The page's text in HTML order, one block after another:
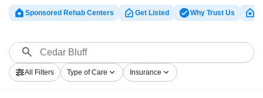
AL, Rehabs.com offers huge online database of
inpatient facilities, as well as a wealth of other
abuse care centers for a variety of addictions. Search
for a top rated rehab clinic in Cedar Bluff now, and get
rolling on the path to clean and sober living.
Sponsored Rehab Centers Get Listed Why Trust Us
All Filters Type of Care Insurance